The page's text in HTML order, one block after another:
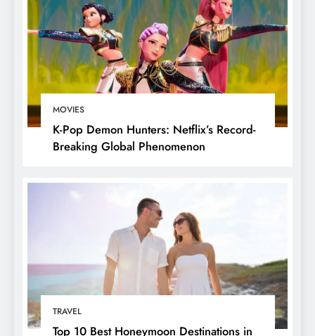
MOVIES
K-Pop Demon Hunters: Netflix’s Record-
Breaking Global Phenomenon
TRAVEL
Top 10 Best Honeymoon Destinations in